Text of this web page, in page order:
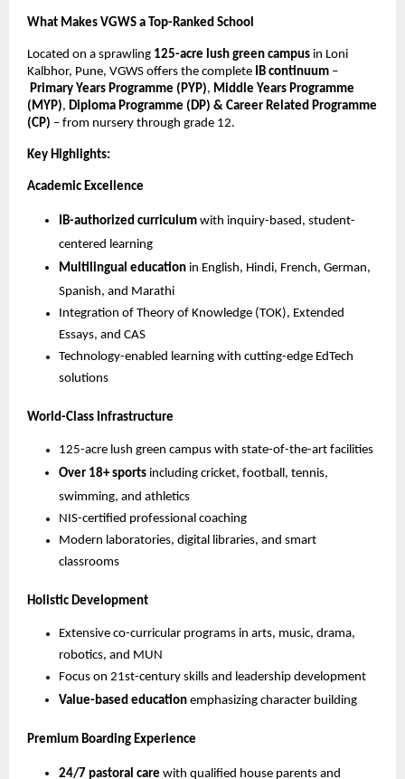
What Makes VGWS a Top-Ranked School
Located on a sprawling 125-acre lush green campus in Loni
Kalbhor, Pune, VGWS offers the complete IB continuum –
Primary Years Programme (PYP), Middle Years Programme
(MYP), Diploma Programme (DP) & Career Related Programme
(CP) – from nursery through grade 12.
Key Highlights:
Academic Excellence
IB-authorized curriculum with inquiry-based, student-
centered learning
Multilingual education in English, Hindi, French, German,
Spanish, and Marathi
Integration of Theory of Knowledge (TOK), Extended
Essays, and CAS
Technology-enabled learning with cutting-edge EdTech
solutions
World-Class Infrastructure
125-acre lush green campus with state-of-the-art facilities
Over 18+ sports including cricket, football, tennis,
swimming, and athletics
NIS-certified professional coaching
Modern laboratories, digital libraries, and smart
classrooms
Holistic Development
Extensive co-curricular programs in arts, music, drama,
robotics, and MUN
Focus on 21st-century skills and leadership development
Value-based education emphasizing character building
Premium Boarding Experience
24/7 pastoral care with qualified house parents and